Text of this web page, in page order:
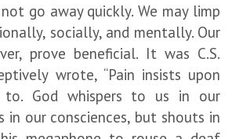
go away quickly. We may limp
socially, and mentally. Our
prove beneficial. It was C.S.
wrote, “Pain insists upon
to. God whispers to us in our
in our consciences, but shouts in